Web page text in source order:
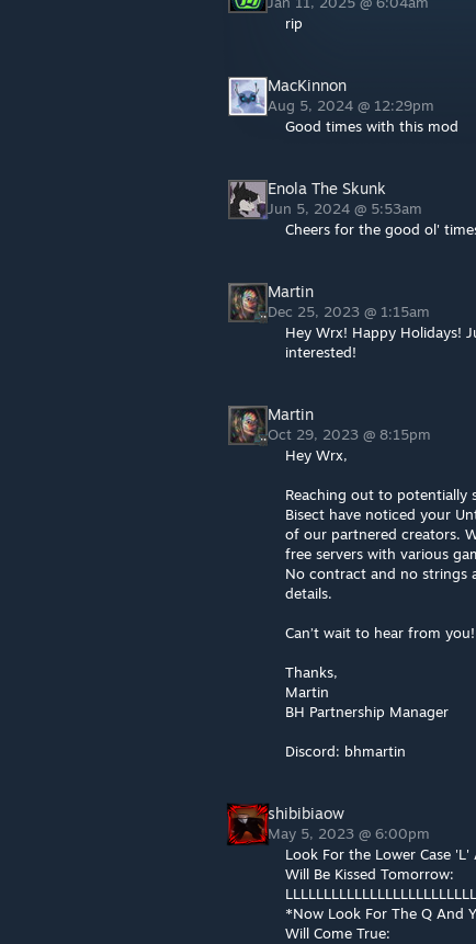
rip
MacKinnon
Aug 5, 2024 @ 12:29pm
Good times with this mod
Enola The Skunk
Jun 5, 2024 @ 5:53am
Cheers for the good ol'
Martin
Dec 25, 2023 @ 1:15am
Hey Wrx! Happy Holidays!
interested!
Martin
Oct 29, 2023 @ 8:15pm
Hey Wrx,
Reaching out to potentially
Bisect have noticed your
of our partnered creators.
free servers with various
No contract and no strings
details.
Can’t wait to hear from you!
Thanks,
Martin
BH Partnership Manager
Discord: bhmartin
shibibiaow
May 5, 2023 @ 6:00pm
Look For the Lower Case 'L'
Will Be Kissed Tomorrow:
*Now Look For The Q And
Will Come True: